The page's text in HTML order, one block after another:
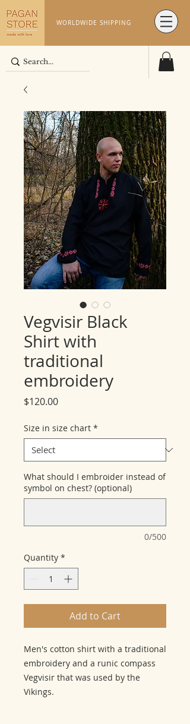
WORLDWIDE SHIPPING
Vegvisir Black
Shirt with
traditional
embroidery
$120.00Price
Size in size chart *
What should I embroider instead of
symbol on chest? (optional)
0/500
Quantity *
Add to Cart
Men's cotton shirt with a traditional
embroidery and a runic compass
Vegvisir that was used by the
Vikings.